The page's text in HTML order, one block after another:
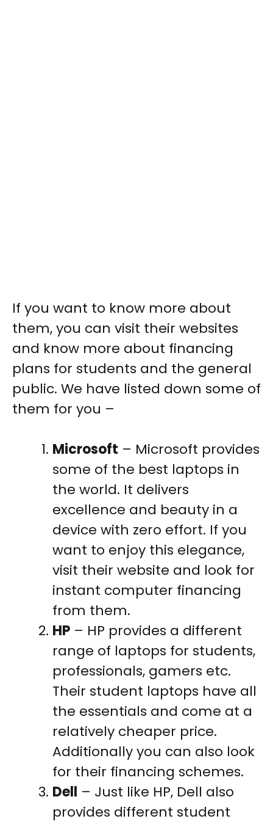
If you want to know more about
them, you can visit their websites
and know more about financing
plans for students and the general
public. We have listed down some of
them for you –
Microsoft – Microsoft provides
some of the best laptops in
the world. It delivers
excellence and beauty in a
device with zero effort. If you
want to enjoy this elegance,
visit their website and look for
instant computer financing
from them.
HP – HP provides a different
range of laptops for students,
professionals, gamers etc.
Their student laptops have all
the essentials and come at a
relatively cheaper price.
Additionally you can also look
for their financing schemes.
Dell – Just like HP, Dell also
provides different student